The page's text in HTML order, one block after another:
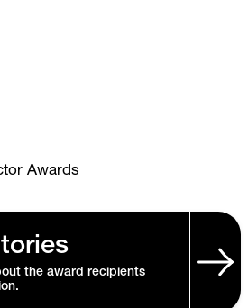
Awards
the award recipients